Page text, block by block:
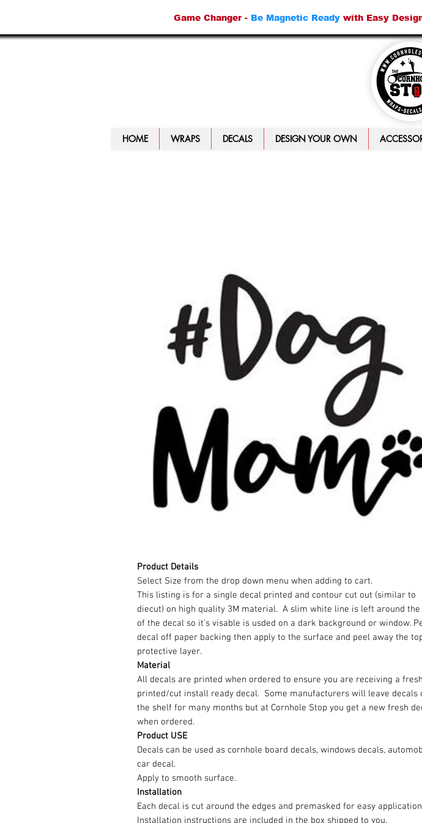
Game Changer - Be Magnetic Readywith Easy
HOME WRAPS DECALS DESIGN YOUR OWN
Product Details
Select Size from the drop down menu when adding to cart.
This listing is for a single decal printed and contour cut out (similar to
diecut) on high quality 3M material. A slim white line is left around the
of the decal so it's visable is usded on a dark background or window.
decal off paper backing then apply to the surface and peel away the
protective layer.
Material
All decals are printed when ordered to ensure you are receiving a
printed/cut install ready decal. Some manufacturers will leave decals
the shelf for many months but at Cornhole Stop you get a new fresh
when ordered.
Product USE
Decals can be used as cornhole board decals, windows decals,
car decal.
Apply to smooth surface.
Installation
Each decal is cut around the edges and premasked for easy
Installation instructions are included in the box shipped to you.